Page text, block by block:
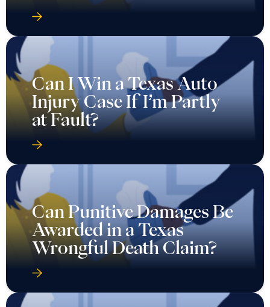
Can I Win a Texas Auto
Injury Case If I’m Partly
at Fault?
Can Punitive Damages Be
Awarded in a Texas
Wrongful Death Claim?